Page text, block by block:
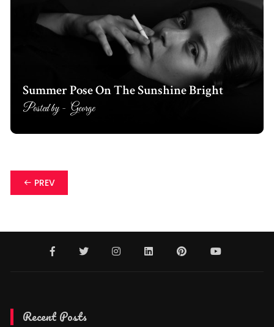
Summer Pose On The Sunshine Bright
Posted by - George
Posts
navigation
PREV
Recent Posts